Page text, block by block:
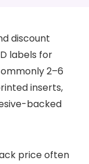
discount
labels for
2–6
inserts,
backed
price often